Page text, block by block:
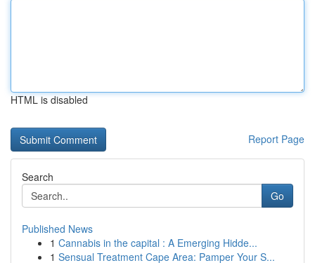
HTML is disabled
Report Page
Search
Go
Published News
1 Cannabis in the capital : A Emerging Hidde...
1 Sensual Treatment Cape Area: Pamper Your S...